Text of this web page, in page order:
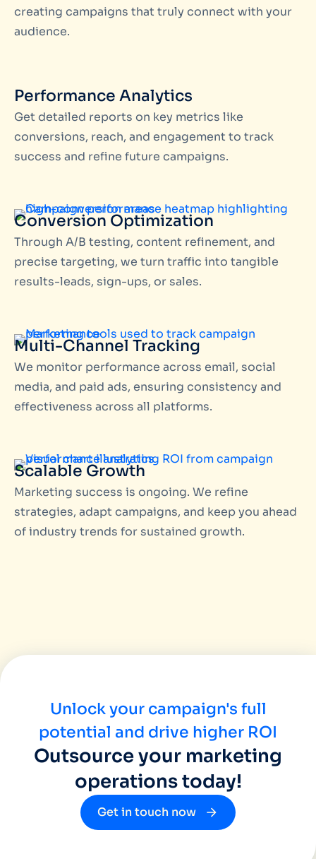
creating campaigns that truly connect with your
audience.
Performance Analytics
Get detailed reports on key metrics like
conversions, reach, and engagement to track
success and refine future campaigns.
Conversion Optimization
Through A/B testing, content refinement, and
precise targeting, we turn traffic into tangible
results-leads, sign-ups, or sales.
Multi-Channel Tracking
We monitor performance across email, social
media, and paid ads, ensuring consistency and
effectiveness across all platforms.
Scalable Growth
Marketing success is ongoing. We refine
strategies, adapt campaigns, and keep you ahead
of industry trends for sustained growth.
Unlock your campaign's full
potential and drive higher ROI
Outsource your marketing
operations today!
Get in touch now